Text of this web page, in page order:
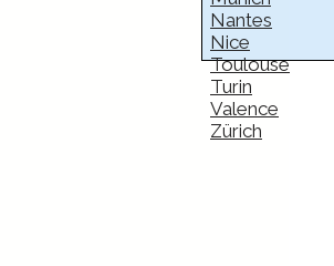
Nantes
Nice
Toulouse
Turin
Valence
Zürich